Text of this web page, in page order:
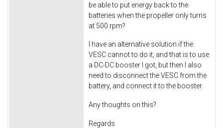
be able to put energy back to the
batteries when the propeller only turns
at 500 rpm?
I have an alternative solution if the
VESC cannot to do it, and that is to use
a DC-DC booster I got, but then I also
need to disconnect the VESC from the
battery, and connect it to the booster.
Any thoughts on this?
Regards